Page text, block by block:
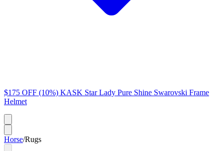
$175 OFF (10%) KASK Star Lady Pure Shine Swarovski Frame
Helmet
Horse/Rugs